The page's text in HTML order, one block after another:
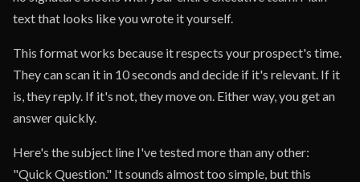
text that looks like you wrote it yourself.
This format works because it respects your prospect's time.
They can scan it in 10 seconds and decide if it's relevant. If it
is, they reply. If it's not, they move on. Either way, you get an
answer quickly.
Here's the subject line I've tested more than any other:
"Quick Question." It sounds almost too simple, but this